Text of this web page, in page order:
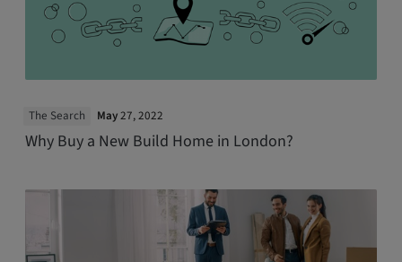
Why Buy a New Build Home in London?
The Search May27, 2022